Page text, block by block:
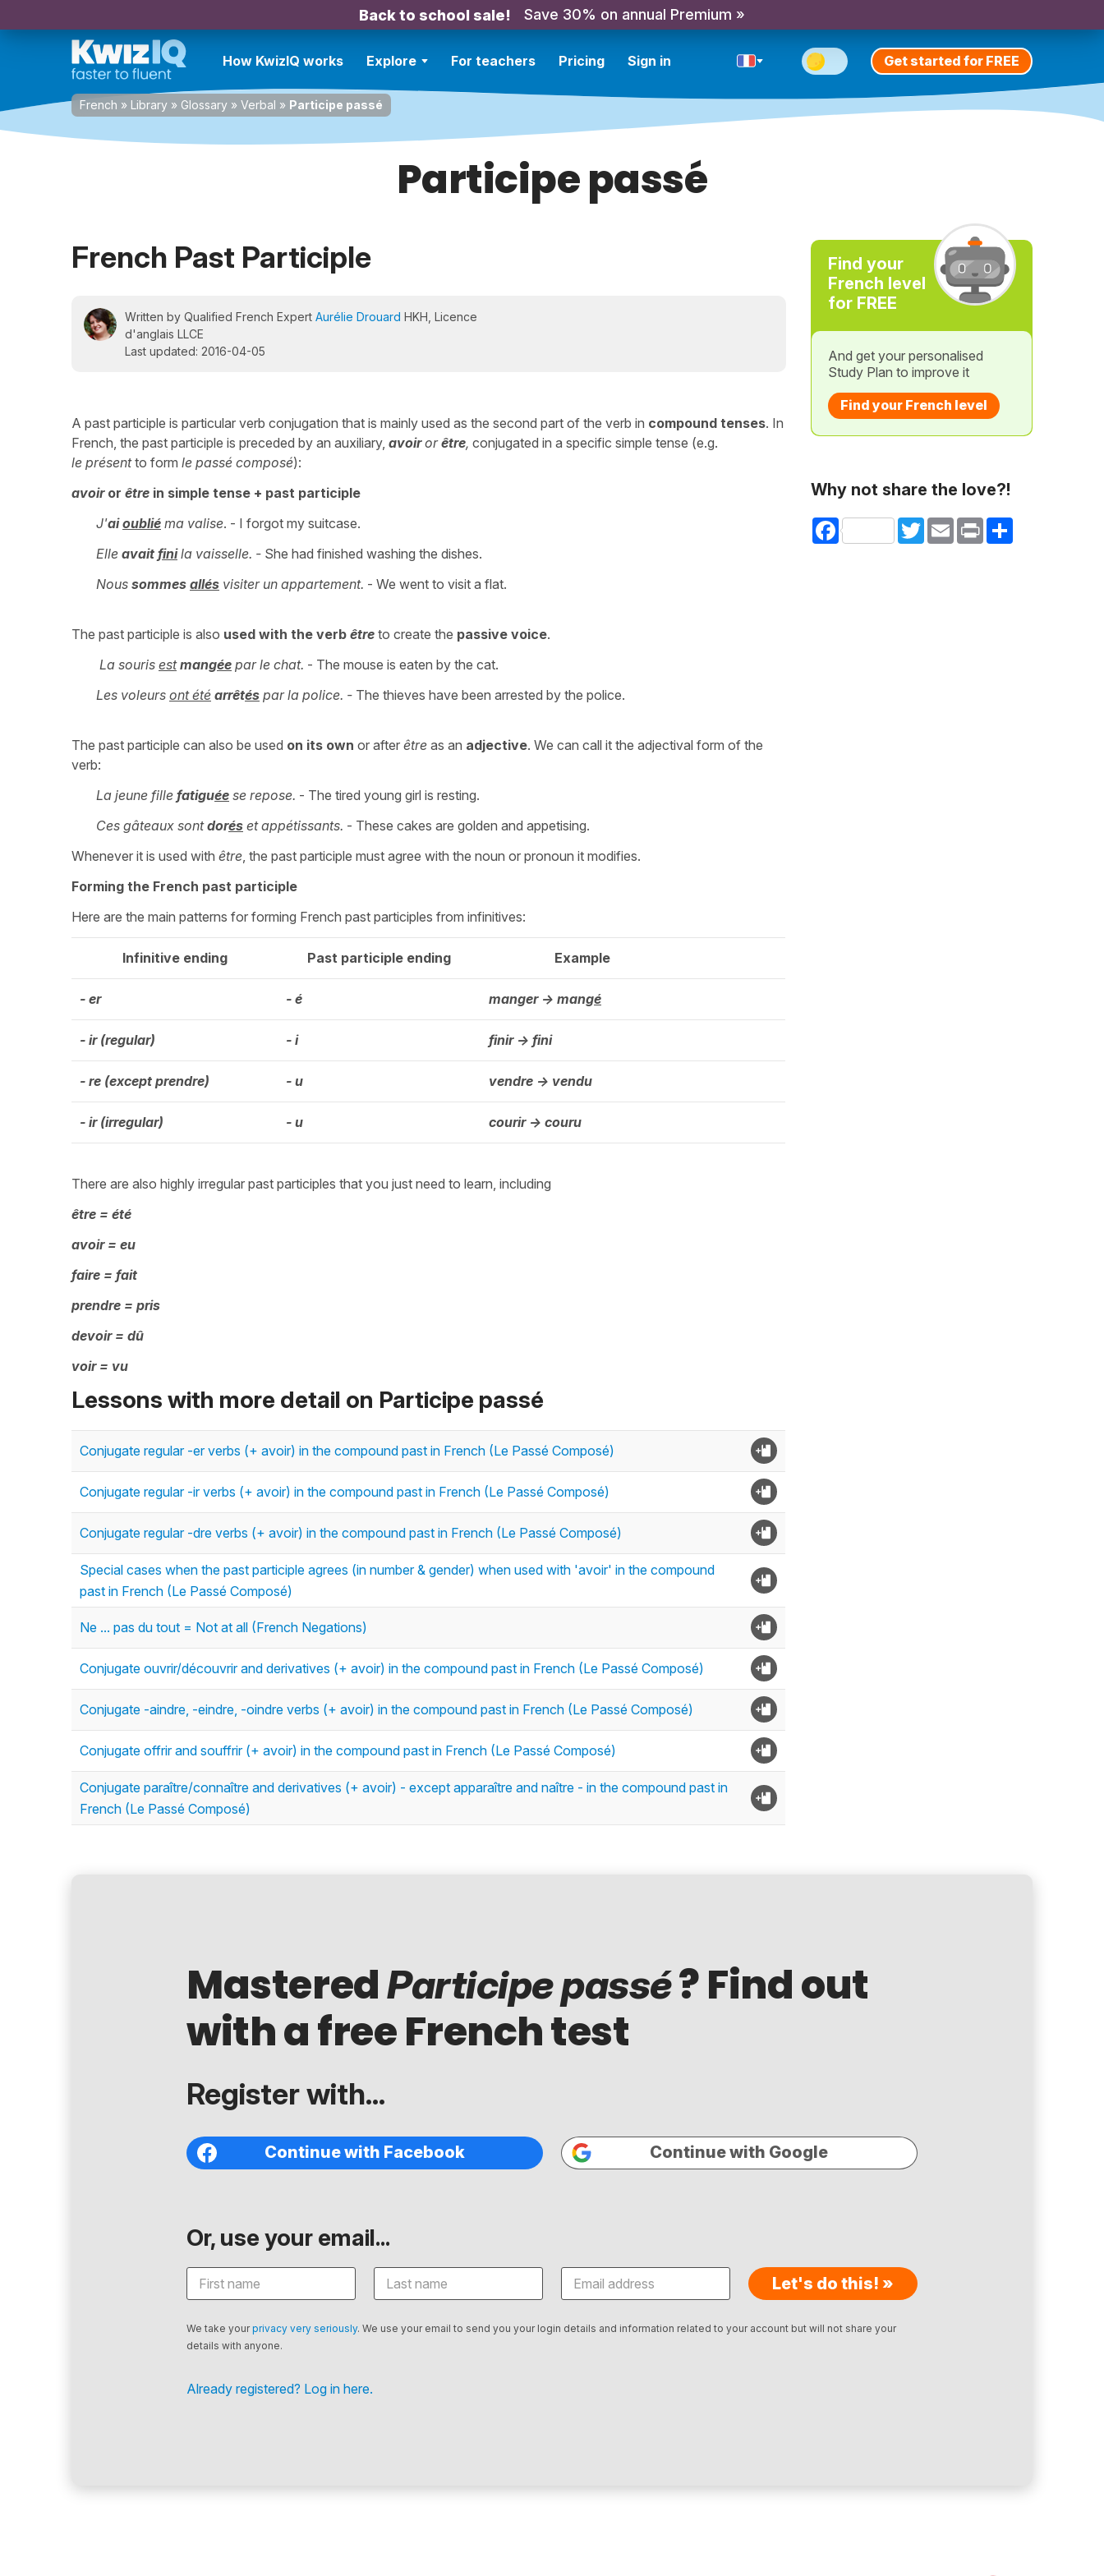
Back to school sale! Save 30% on annual Premium »
How KwizIQ works Explore For teachers Pricing Sign in Get started for FREE
French » Library » Glossary » Verbal » Participe passé
Participe passé
French Past Participle
Written by Qualified French Expert Aurélie Drouard HKH, Licence
d'anglais LLCE
Last updated: 2016-04-05
A past participle is particular verb conjugation that is mainly used as the second part of the verb in compound tenses. In
French, the past participle is preceded by an auxiliary, avoirorêtre, conjugated in a specific simple tense (e.g.
le présentto form le passé composé):
avoiror être in simple tense + past participle
J'aioublié ma valise. - I forgot my suitcase.
Elle avait finila vaisselle. - She had finished washing the dishes.
Nous sommes allés visiter un appartement. - We went to visit a flat.
The past participle is also used with the verb être to create the passive voice.
La souris est mangée par le chat. - The mouse is eaten by the cat.
Les voleurs ont été arrêtés par la police. - The thieves have been arrested by the police.
The past participle can also be used on its own or after être as an adjective. We can call it the adjectival form of the
verb:
La jeune fille fatiguée se repose. - The tired young girl is resting.
Ces gâteaux sontdorés et appétissants. - These cakes are golden and appetising.
Whenever it is used with être, the past participle must agree with the noun or pronoun it modifies.
Forming the French past participle
Here are the main patterns for forming French past participles from infinitives:
Infinitive ending Past participle ending Example
- er - é manger -> mangé
- ir (regular) - i finir -> fini
- re (except prendre) - u vendre -> vendu
- ir (irregular) - u courir -> couru
There are also highly irregular past participles that you just need to learn, including
être = été
avoir = eu
faire = fait
prendre = pris
devoir = dû
voir = vu
Lessons with more detail on Participe passé
Conjugate regular -er verbs (+ avoir) in the compound past in French (Le Passé Composé)
Conjugate regular -ir verbs (+ avoir) in the compound past in French (Le Passé Composé)
Conjugate regular -dre verbs (+ avoir) in the compound past in French (Le Passé Composé)
Special cases when the past participle agrees (in number & gender) when used with 'avoir' in the compound
past in French (Le Passé Composé)
Ne ... pas du tout = Not at all (French Negations)
Conjugate ouvrir/découvrir and derivatives (+ avoir) in the compound past in French (Le Passé Composé)
Conjugate -aindre, -eindre, -oindre verbs (+ avoir) in the compound past in French (Le Passé Composé)
Conjugate offrir and souffrir (+ avoir) in the compound past in French (Le Passé Composé)
Conjugate paraître/connaître and derivatives (+ avoir) - except apparaître and naître - in the compound past in
French (Le Passé Composé)
Find your
French level
for FREE
And get your personalised
Study Plan to improve it
Find your French level
Why not share the love?!
Facebook TwitterEmail Print Share
MasteredParticipe passé? Find out
with a free French test
Register with...
Continue with Facebook Continue with Google
Or, use your email...
Let's do this! »
We take yourprivacy very seriously. We use your email to send you your login details and information related to your account but will not share your
details with anyone.
Already registered? Log in here.